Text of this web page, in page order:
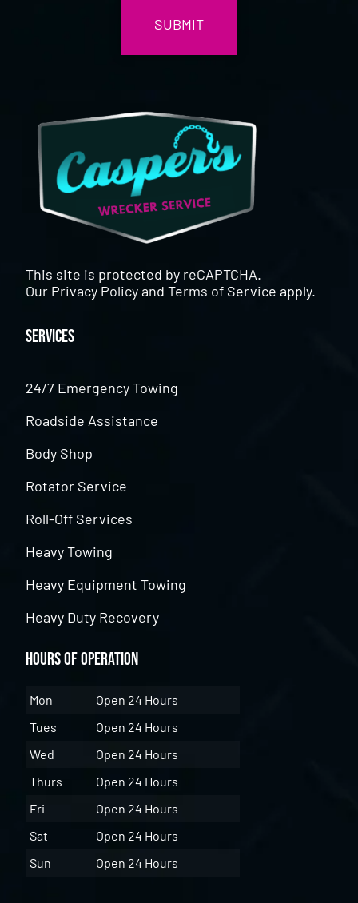
This site is protected by reCAPTCHA.
Our Privacy PolicyandTerms of Service apply.
Services
24/7 Emergency Towing
Roadside Assistance
Body Shop
Rotator Service
Roll-Off Services
Heavy Towing
Heavy Equipment Towing
Heavy Duty Recovery
Hours of Operation
Mon
Open 24 Hours
Tues
Open 24 Hours
Wed
Open 24 Hours
Thurs
Open 24 Hours
Fri
Open 24 Hours
Sat
Open 24 Hours
Sun
Open 24 Hours